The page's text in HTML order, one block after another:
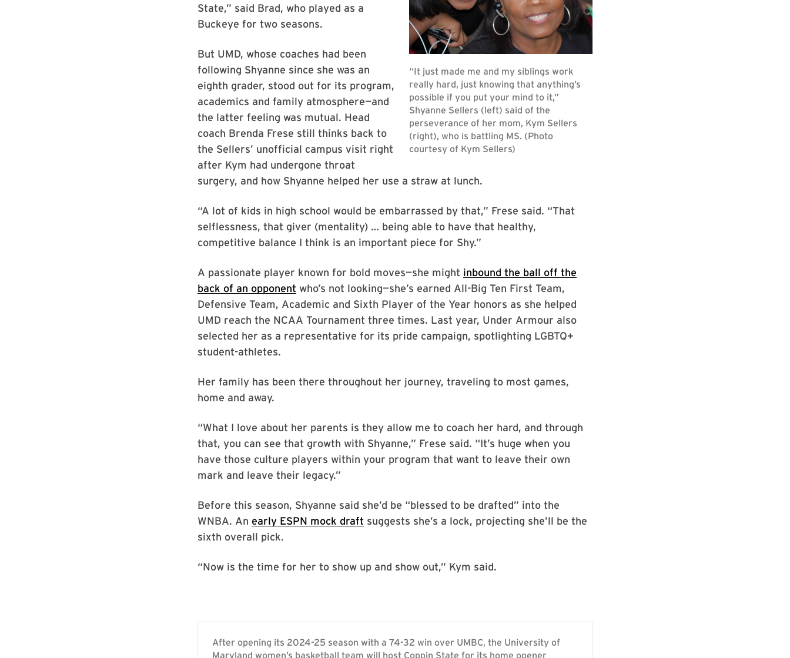
State,” said Brad, who played as a
Buckeye for two seasons.
But UMD, whose coaches had been
following Shyanne since she was an
eighth grader, stood out for its program,
academics and family atmosphere—and
the latter feeling was mutual. Head
coach Brenda Frese still thinks back to
the Sellers’ unofficial campus visit right
after Kym had undergone throat
surgery, and how Shyanne helped her use a straw at lunch.
“A lot of kids in high school would be embarrassed by that,” Frese said. “That
selflessness, that giver (mentality) … being able to have that healthy,
competitive balance I think is an important piece for Shy.”
A passionate player known for bold moves—she might inbound the ball off the
back of an opponent who’s not looking—she’s earned All-Big Ten First Team,
Defensive Team, Academic and Sixth Player of the Year honors as she helped
UMD reach the NCAA Tournament three times. Last year, Under Armour also
selected her as a representative for its pride campaign, spotlighting LGBTQ+
student-athletes.
Her family has been there throughout her journey, traveling to most games,
home and away.
“What I love about her parents is they allow me to coach her hard, and through
that, you can see that growth with Shyanne,” Frese said. “It’s huge when you
have those culture players within your program that want to leave their own
mark and leave their legacy.”
Before this season, Shyanne said she’d be “blessed to be drafted” into the
WNBA. An early ESPN mock draft suggests she’s a lock, projecting she’ll be the
sixth overall pick.
“Now is the time for her to show up and show out,” Kym said.
After opening its 2024-25 season with a 74-32 win over UMBC, the University of
Maryland women’s basketball team will host Coppin State for its home opener